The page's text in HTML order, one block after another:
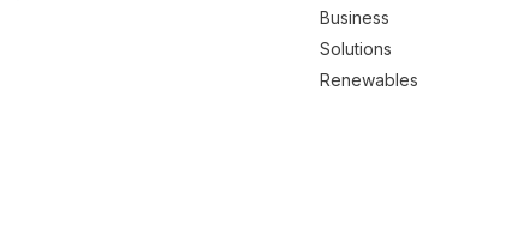
Business
Solutions
Renewables